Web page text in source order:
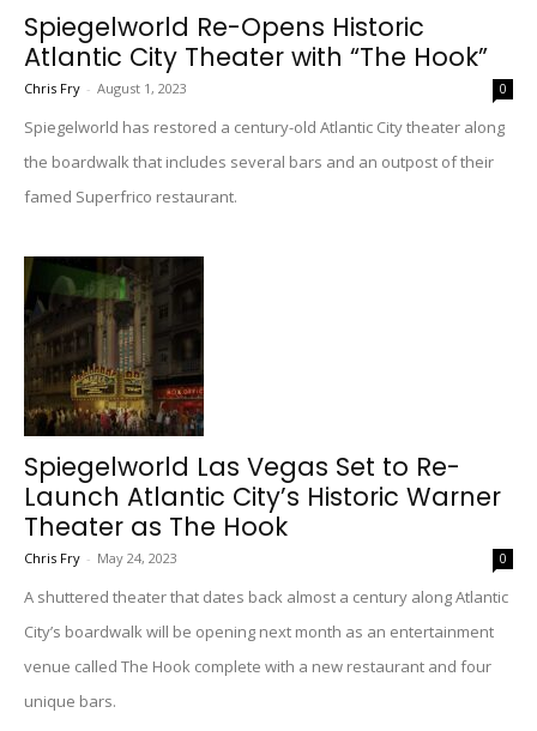
Spiegelworld Re-Opens Historic
Atlantic City Theater with “The Hook”
Chris Fry - August 1, 2023 0
Spiegelworld has restored a century-old Atlantic City theater along
the boardwalk that includes several bars and an outpost of their
famed Superfrico restaurant.
Spiegelworld Las Vegas Set to Re-
Launch Atlantic City’s Historic Warner
Theater as The Hook
Chris Fry - May 24, 2023 0
A shuttered theater that dates back almost a century along Atlantic
City’s boardwalk will be opening next month as an entertainment
venue called The Hook complete with a new restaurant and four
unique bars.